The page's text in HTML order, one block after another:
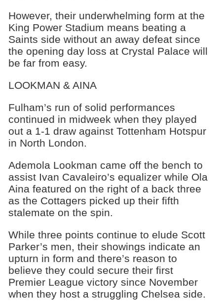
However, their underwhelming form at the
King Power Stadium means beating a
Saints side without an away defeat since
the opening day loss at Crystal Palace will
be far from easy.
LOOKMAN & AINA
Fulham’s run of solid performances
continued in midweek when they played
out a 1-1 draw against Tottenham Hotspur
in North London.
Ademola Lookman came off the bench to
assist Ivan Cavaleiro’s equalizer while Ola
Aina featured on the right of a back three
as the Cottagers picked up their fifth
stalemate on the spin.
While three points continue to elude Scott
Parker’s men, their showings indicate an
upturn in form and there’s reason to
believe they could secure their first
Premier League victory since November
when they host a struggling Chelsea side.